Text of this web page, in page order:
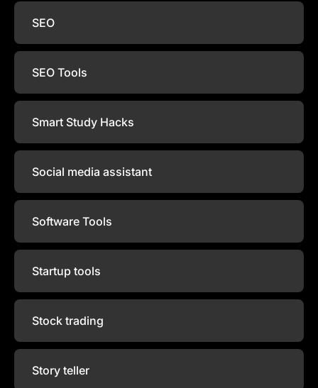
SEO
SEO Tools
Smart Study Hacks
Social media assistant
Software Tools
Startup tools
Stock trading
Story teller